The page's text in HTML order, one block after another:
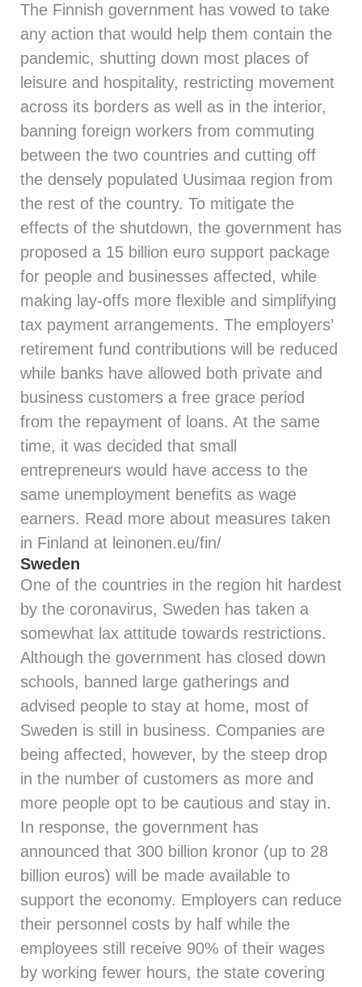
The Finnish government has vowed to take
any action that would help them contain the
pandemic, shutting down most places of
leisure and hospitality, restricting movement
across its borders as well as in the interior,
banning foreign workers from commuting
between the two countries and cutting off
the densely populated Uusimaa region from
the rest of the country. To mitigate the
effects of the shutdown, the government has
proposed a 15 billion euro support package
for people and businesses affected, while
making lay-offs more flexible and simplifying
tax payment arrangements. The employers’
retirement fund contributions will be reduced
while banks have allowed both private and
business customers a free grace period
from the repayment of loans. At the same
time, it was decided that small
entrepreneurs would have access to the
same unemployment benefits as wage
earners. Read more about measures taken
in Finland at leinonen.eu/fin/
Sweden
One of the countries in the region hit hardest
by the coronavirus, Sweden has taken a
somewhat lax attitude towards restrictions.
Although the government has closed down
schools, banned large gatherings and
advised people to stay at home, most of
Sweden is still in business. Companies are
being affected, however, by the steep drop
in the number of customers as more and
more people opt to be cautious and stay in.
In response, the government has
announced that 300 billion kronor (up to 28
billion euros) will be made available to
support the economy. Employers can reduce
their personnel costs by half while the
employees still receive 90% of their wages
by working fewer hours, the state covering